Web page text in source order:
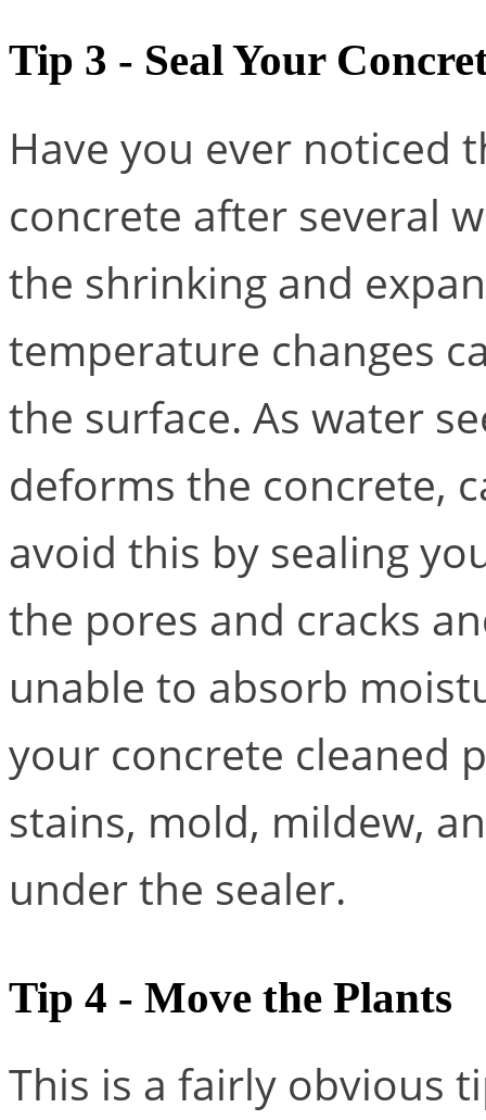
Tip 3 - Seal Your
Have you ever noticed
concrete after several
the shrinking and
temperature changes
the surface. As water
deforms the concrete,
avoid this by sealing
the pores and cracks
unable to absorb
your concrete cleaned
stains, mold, mildew,
under the sealer.
Tip 4 - Move the Plants
This is a fairly obvious